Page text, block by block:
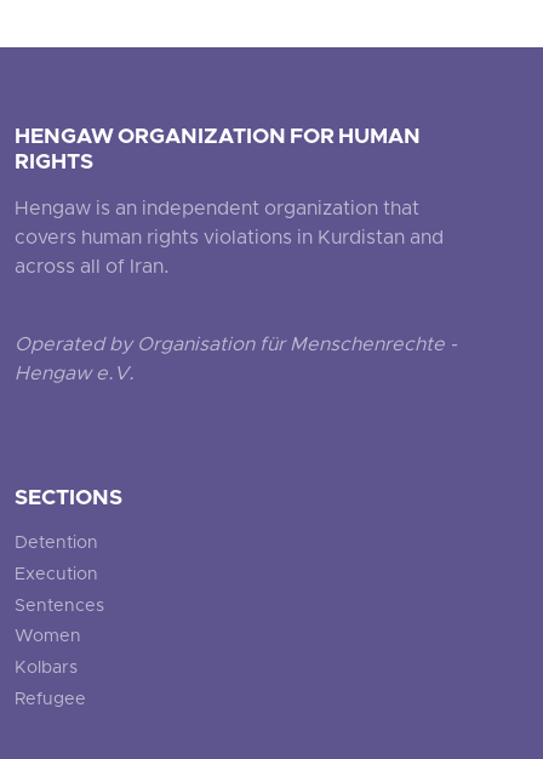
HENGAW ORGANIZATION FOR HUMAN
RIGHTS
Hengaw is an independent organization that
covers human rights violations in Kurdistan and
across all of Iran.
Operated by Organisation für Menschenrechte -
Hengaw e.V.
SECTIONS
Detention
Execution
Sentences
Women
Kolbars
Refugee